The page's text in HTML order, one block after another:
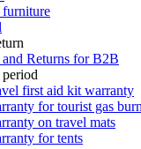
Returns for B2B
first aid kit warranty
for tourist gas
on travel mats
for tents